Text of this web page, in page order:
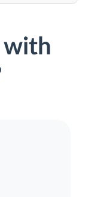
with